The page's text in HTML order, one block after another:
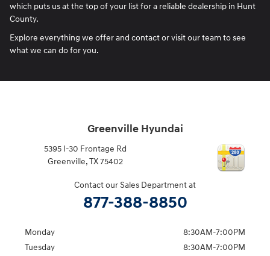
which puts us at the top of your list for a reliable dealership in Hunt
County.
Explore everything we offer and contact or visit our team to see
what we can do for you.
Greenville Hyundai
5395 I-30 Frontage Rd
Greenville, TX 75402
Contact our Sales Department at
877-388-8850
Monday
8:30AM-7:00PM
Tuesday
8:30AM-7:00PM